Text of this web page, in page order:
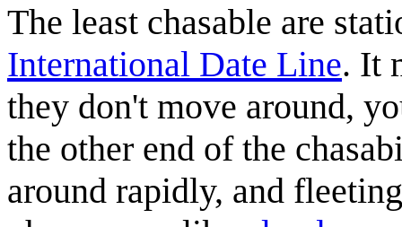
The least chasable are
International Date Line. It
they don't move around,
the other end of the
around rapidly, and